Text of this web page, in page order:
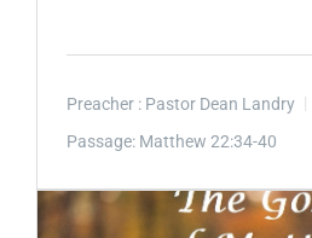
Preacher : Pastor Dean Landry
Passage: Matthew 22:34-40